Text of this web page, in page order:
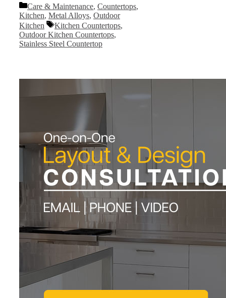
Categories
Care & Maintenance, Countertops,
Kitchen, Metal Alloys, Outdoor
Kitchen
Tags
Kitchen Countertops,
Outdoor Kitchen Countertops,
Stainless Steel Countertop